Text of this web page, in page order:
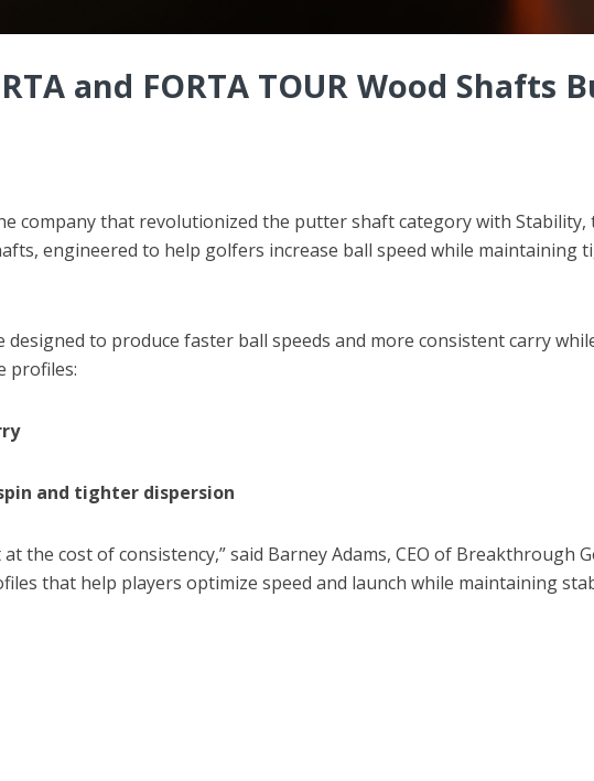
and FORTA TOUR Wood Shafts
company that revolutionized the putter shaft category with Stability,
engineered to help golfers increase ball speed while maintaining
to produce faster ball speeds and more consistent carry
profiles:
and tighter dispersion
the cost of consistency,” said Barney Adams, CEO of Breakthrough
that help players optimize speed and launch while maintaining